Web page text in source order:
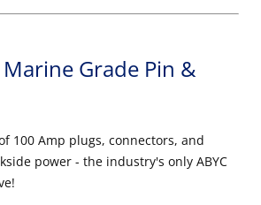
Grade Pin &
100 Amp plugs, connectors, and
power - the industry's only ABYC